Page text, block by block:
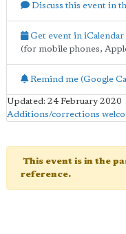
Discuss this event in
Get event in
(for mobile phones,
Remind me (Google
Updated: 24 February 2020
Additions/corrections
This event is in the
reference.